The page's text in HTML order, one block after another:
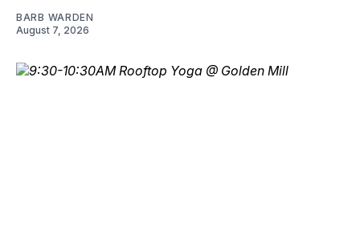
BARB WARDEN
August 7, 2026